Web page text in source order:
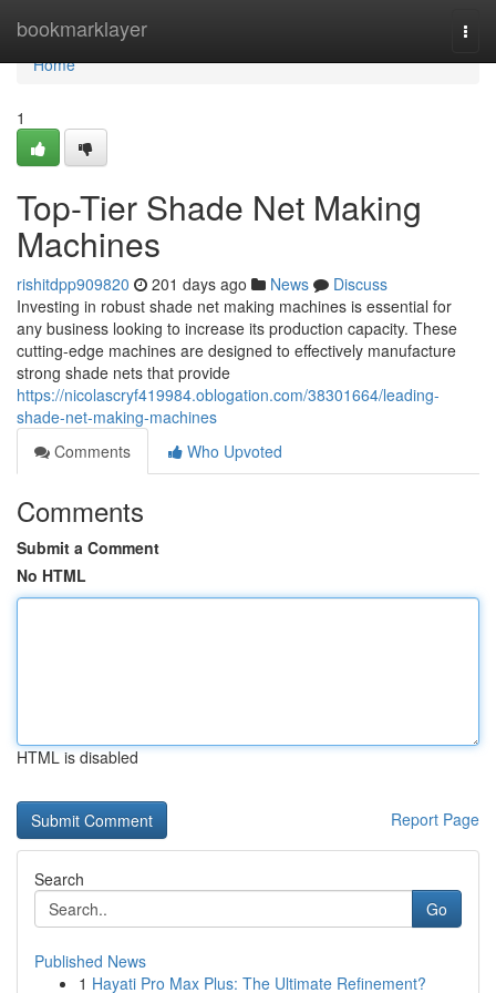
bookmarklayer
Home
Home
1
Top-Tier Shade Net Making
Machines
rishitdpp909820 201 days ago News
Discuss
Investing in robust shade net making machines is essential for
any business looking to increase its production capacity. These
cutting-edge machines are designed to effectively manufacture
strong shade nets that provide
https://nicolascryf419984.oblogation.com/38301664/leading-
shade-net-making-machines
Comments
Who Upvoted
Comments
Submit a Comment
No HTML
HTML is disabled
Report Page
Search
Go
Published News
1 Hayati Pro Max Plus: The Ultimate Refinement?